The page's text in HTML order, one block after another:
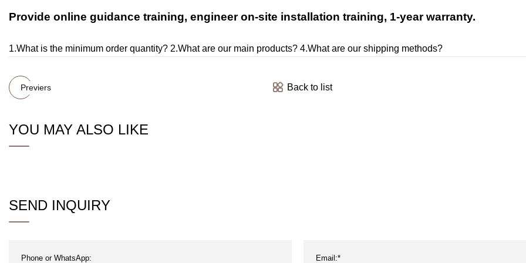
Provide online guidance training, engineer on-site installation training, 1-year warranty.
1.What is the minimum order quantity? 2.What are our main products? 4.What are our shipping methods?
Previers Back to list
YOU MAY ALSO LIKE
SEND INQUIRY